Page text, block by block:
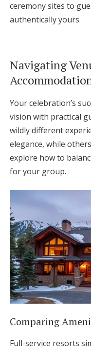
ceremony sites to
authentically yours.
Navigating
Your celebration’s
vision with practical
wildly different
elegance, while
explore how to
for your group.
Comparing
Full-service resorts